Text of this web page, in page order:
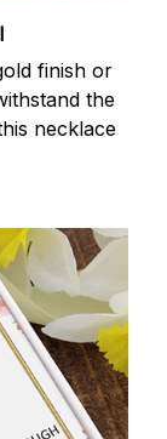
finish or
the
necklace